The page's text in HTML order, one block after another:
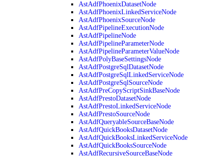
AstAdfPhoenixDatasetNode
AstAdfPhoenixLinkedServiceNode
AstAdfPhoenixSourceNode
AstAdfPipelineExecutionNode
AstAdfPipelineNode
AstAdfPipelineParameterNode
AstAdfPipelineParameterValueNode
AstAdfPolyBaseSettingsNode
AstAdfPostgreSqlDatasetNode
AstAdfPostgreSqlLinkedServiceNode
AstAdfPostgreSqlSourceNode
AstAdfPreCopyScriptSinkBaseNode
AstAdfPrestoDatasetNode
AstAdfPrestoLinkedServiceNode
AstAdfPrestoSourceNode
AstAdfQueryableSourceBaseNode
AstAdfQuickBooksDatasetNode
AstAdfQuickBooksLinkedServiceNode
AstAdfQuickBooksSourceNode
AstAdfRecursiveSourceBaseNode